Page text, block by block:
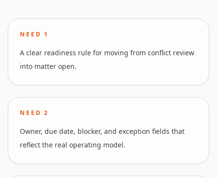
NEED 1
A clear readiness rule for moving from conflict review
into matter open.
NEED2
Owner, due date, blocker, and exception fields that
reflect the real operating model.